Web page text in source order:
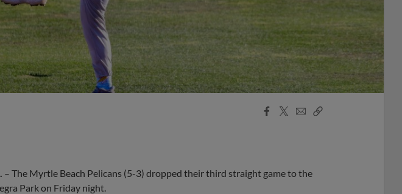
Facebook
X
EmailCopy
– The Myrtle Beach Pelicans (5-3) dropped their third straight game to the
Park on Friday night.